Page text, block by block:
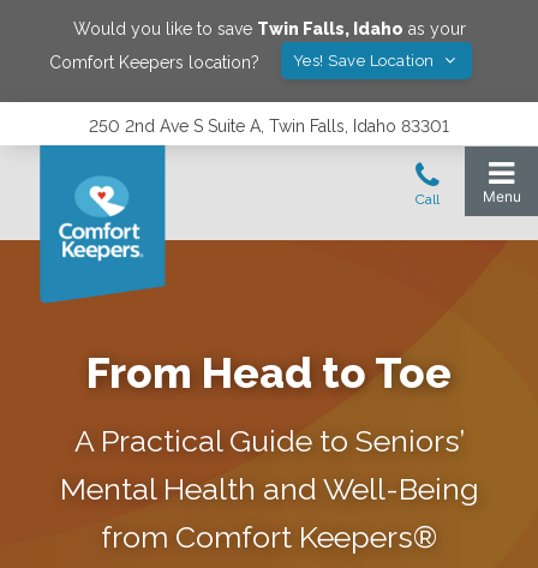
Would you like to save Twin Falls, Idaho as your
Comfort Keepers location?
Yes! Save Location
250 2nd Ave S Suite A, Twin Falls, Idaho 83301
From Head to Toe
A Practical Guide to Seniors’
Mental Health and Well-Being
from Comfort Keepers®